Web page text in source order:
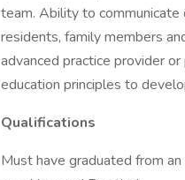
team. Ability to communicate
residents, family members
advanced practice provider
education principles to
Qualifications
Must have graduated from